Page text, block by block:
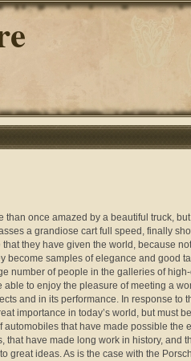
than once amazed by a beautiful truck,
a grandiose cart full speed, finally
they have given the world, because
become samples of elegance and good
number of people in the galleries of
able to enjoy the pleasure of meeting a
and in its performance. In response to
importance in today’s world, but must
automobiles that have made possible the
that have made long work in history, and
great ideas. As is the case with the